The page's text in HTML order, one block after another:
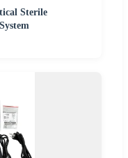
Sterile